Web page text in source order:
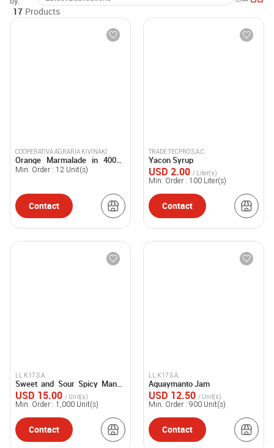
17 Products
COOPERATIVA AGRARIA KIVINAKI
Orange Marmalade in 400gr.
Jar.
Min. Order : 12 Unit(s)
Contact
TRADE TECPRO S.A.C.
Yacon Syrup
USD 2.00 / Liter(s)
Min. Order : 100 Liter(s)
Contact
LL K17 S.A.
Sweet and Sour Spicy Mango
Sauce “Chutney”
USD 15.00 / Unit(s)
Min. Order : 1,000 Unit(s)
Contact
LL K17 S.A.
Aguaymanto Jam
USD 12.50 / Unit(s)
Min. Order : 900 Unit(s)
Contact